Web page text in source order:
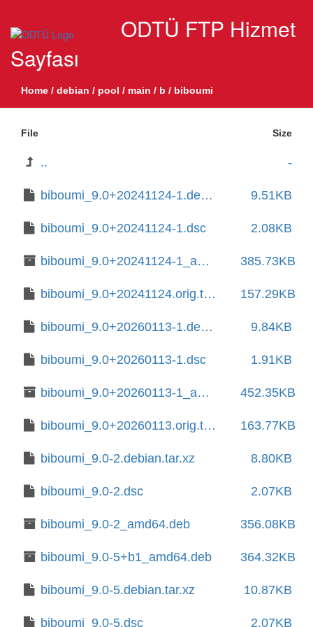
ODTÜ FTP Hizmet
Sayfası
Home / debian / pool / main / b / biboumi
File Size
.. -
biboumi_9.0+20241124-1.debian.tar.xz 9.51KB
biboumi_9.0+20241124-1.dsc 2.08KB
biboumi_9.0+20241124-1_amd64.deb 385.73KB
biboumi_9.0+20241124.orig.tar.xz 157.29KB
biboumi_9.0+20260113-1.debian.tar.xz 9.84KB
biboumi_9.0+20260113-1.dsc 1.91KB
biboumi_9.0+20260113-1_amd64.deb 452.35KB
biboumi_9.0+20260113.orig.tar.xz 163.77KB
biboumi_9.0-2.debian.tar.xz 8.80KB
biboumi_9.0-2.dsc 2.07KB
biboumi_9.0-2_amd64.deb 356.08KB
biboumi_9.0-5+b1_amd64.deb 364.32KB
biboumi_9.0-5.debian.tar.xz 10.87KB
biboumi_9.0-5.dsc 2.07KB